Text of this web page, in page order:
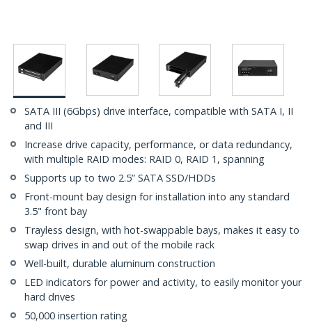
SATA III (6Gbps) drive interface, compatible with SATA I, II
and III
Increase drive capacity, performance, or data redundancy,
with multiple RAID modes: RAID 0, RAID 1, spanning
Supports up to two 2.5” SATA SSD/HDDs
Front-mount bay design for installation into any standard
3.5" front bay
Trayless design, with hot-swappable bays, makes it easy to
swap drives in and out of the mobile rack
Well-built, durable aluminum construction
LED indicators for power and activity, to easily monitor your
hard drives
50,000 insertion rating